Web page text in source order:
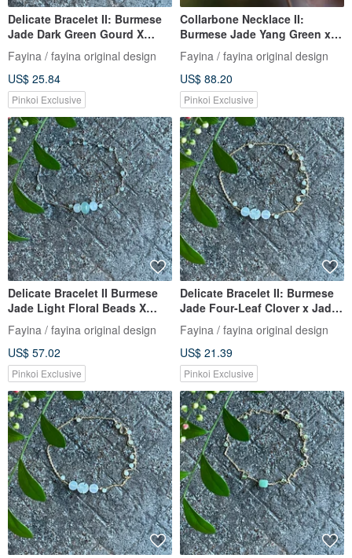
Delicate Bracelet II: Burmese
Jade Dark Green Gourd X
Jade Beads I Hypoallergenic
Gold-Plated Color-Retaining
Chain Burmese Grade A Jade
Fayina / fayina original design
US$ 25.84
Pinkoi Exclusive
Collarbone Necklace II:
Burmese Jade Yang Green x
Tourmaline Beads I
Hypoallergenic Gold-Plated
Chain I Burmese A-Grade
Jadeite Necklace
Fayina / fayina original design
US$ 88.20
Pinkoi Exclusive
Delicate Bracelet II Burmese
Jade Light Floral Beads X
Burmese Jade Beads I
Hypoallergenic Gold-Plated
Color-Preserving Chain
Burmese Grade A Jade
Fayina / fayina original design
US$ 57.02
Pinkoi Exclusive
Delicate Bracelet II: Burmese
Jade Four-Leaf Clover x Jade
Beads | Hypoallergenic Gold-
Plated, Fade-Resistant Chain,
Burmese A-Grade Jadeite
Fayina / fayina original design
US$ 21.39
Pinkoi Exclusive